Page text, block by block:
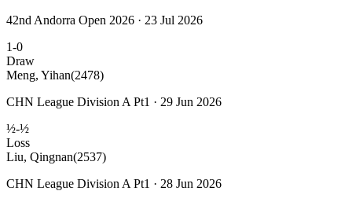
42nd Andorra Open 2026 · 23 Jul 2026
1-0
Draw
Meng, Yihan(2478)
CHN League Division A Pt1 · 29 Jun 2026
½-½
Loss
Liu, Qingnan(2537)
CHN League Division A Pt1 · 28 Jun 2026